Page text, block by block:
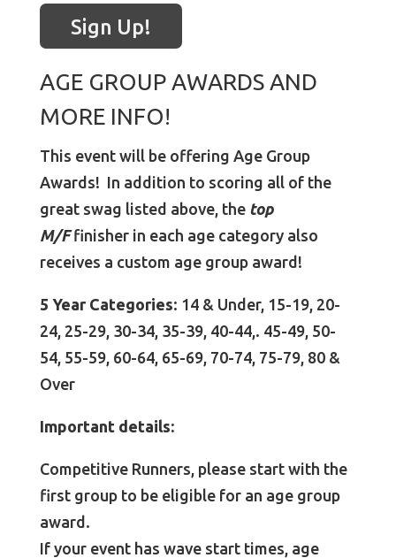
Sign Up!
AGE GROUP AWARDS AND
MORE INFO!
This event will be offering Age Group
Awards! In addition to scoring all of the
great swag listed above, the top
M/Ffinisher in each age category also
receives a custom age group award!
5 Year Categories: 14 & Under, 15-19, 20-
24, 25-29, 30-34, 35-39, 40-44,. 45-49, 50-
54, 55-59, 60-64, 65-69, 70-74, 75-79, 80 &
Over
Important details:
Competitive Runners, please start with the
first group to be eligible for an age group
award.
If your event has wave start times, age